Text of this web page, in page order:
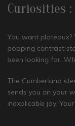
Curiosities :
You want plateaux?
popping contrast
been looking for.
The Cumberland
sends you on your
inexplicable joy.